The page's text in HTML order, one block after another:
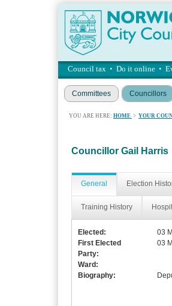
Council tax • Do it online •
Committees Councillors
YOU ARE HERE: HOME > YOUR
Councillor Gail Harris
General Election
Training History
Elected:
03
First Elected
03
Party:
Ward:
Biography: